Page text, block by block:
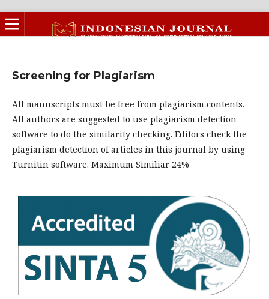
Screening for Plagiarism
All manuscripts must be free from plagiarism contents.
All authors are suggested to use plagiarism detection
software to do the similarity checking. Editors check the
plagiarism detection of articles in this journal by using
Turnitin software. Maximum Similiar 24%